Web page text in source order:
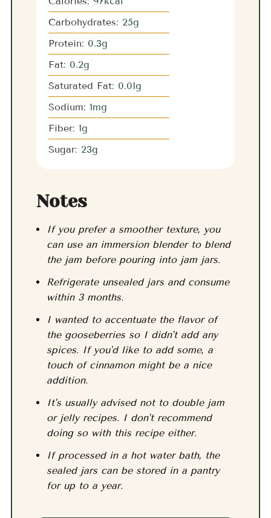
Carbohydrates: 25g
Protein: 0.3g
Fat: 0.2g
Saturated Fat: 0.01g
Sodium: 1mg
Fiber: 1g
Sugar: 23g
Notes
If you prefer a smoother texture, you
can use an immersion blender to blend
the jam before pouring into jam jars.
Refrigerate unsealed jars and consume
within 3 months.
I wanted to accentuate the flavor of
the gooseberries so I didn't add any
spices. If you'd like to add some, a
touch of cinnamon might be a nice
addition.
It's usually advised not to double jam
or jelly recipes. I don't recommend
doing so with this recipe either.
If processed in a hot water bath, the
sealed jars can be stored in a pantry
for up to a year.